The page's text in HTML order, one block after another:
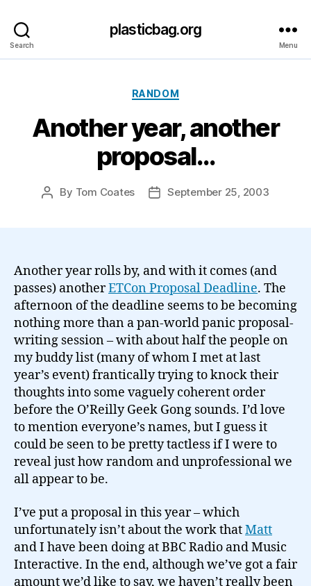
Search
plasticbag.org
Menu
Categories
RANDOM
Another year, another
proposal…
Post
By Tom Coates
PostSeptember 25, 2003
Another year rolls by, and with it comes (and
passes) anotherETCon Proposal Deadline. The
afternoon of the deadline seems to be becoming
nothing more than a pan-world panic proposal-
writing session – with about half the people on
my buddy list (many of whom I met at last
year’s event) frantically trying to knock their
thoughts into some vaguely coherent order
before the O’Reilly Geek Gong sounds. I’d love
to mention everyone’s names, but I guess it
could be seen to be pretty tactless if I were to
reveal just how random and unprofessional we
all appear to be.
I’ve put a proposal in this year – which
unfortunately isn’t about the work thatMatt
and I have been doing at BBC Radio and Music
Interactive. In the end, although we’ve got a fair
amount we’d like to say, we haven’t really been